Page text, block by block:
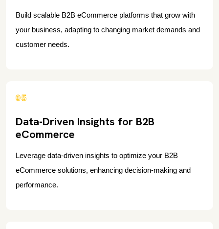
Build scalable B2B eCommerce platforms that grow with
your business, adapting to changing market demands and
customer needs.
05
Data-Driven Insights for B2B
eCommerce
Leverage data-driven insights to optimize your B2B
eCommerce solutions, enhancing decision-making and
performance.